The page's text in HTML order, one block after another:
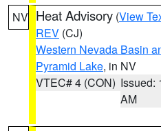
NV Heat Advisory (View
REV (CJ)
Western Nevada Basin
Pyramid Lake, in NV
VTEC# 4 (CON) Issued:
AM